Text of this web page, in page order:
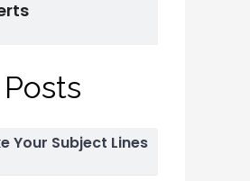
Your Subject Lines